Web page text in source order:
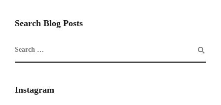
Search Blog Posts
Instagram